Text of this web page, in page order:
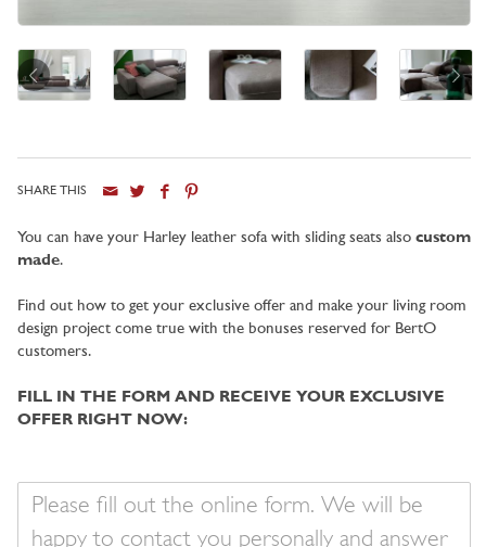
SHARE THIS
You can have your Harley leather sofa with sliding seats also custom
made.
Find out how to get your exclusive offer and make your living room
design project come true with the bonuses reserved for BertO
customers.
FILL IN THE FORM AND RECEIVE YOUR EXCLUSIVE
OFFER RIGHT NOW:
message
City